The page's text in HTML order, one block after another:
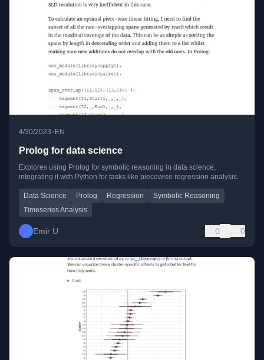
4/30/2023•EN
Prolog for data science
Explores using Prolog for symbolic reasoning in data science,
integrating it with Python for tasks like piecewise regression analysis.
Data Science Prolog Regression
Symbolic Reasoning
Timeseries Analysis
Emir U 0 0